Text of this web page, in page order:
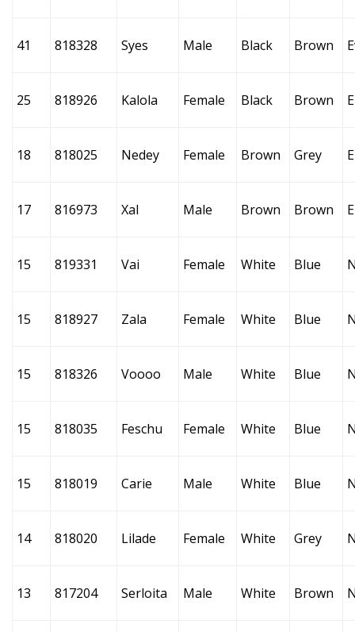
41 818328 Syes Male Black Brown
25 818926 Kalola Female Black Brown
18 818025 Nedey Female Brown Grey
17 816973 Xal Male Brown Brown
15 819331 Vai Female White Blue
15 818927 Zala Female White Blue
15 818326 Voooo Male White Blue
15 818035 Feschu Female White Blue
15 818019 Carie Male White Blue
14 818020 Lilade Female White Grey
13 817204 Serloita Male White Brown